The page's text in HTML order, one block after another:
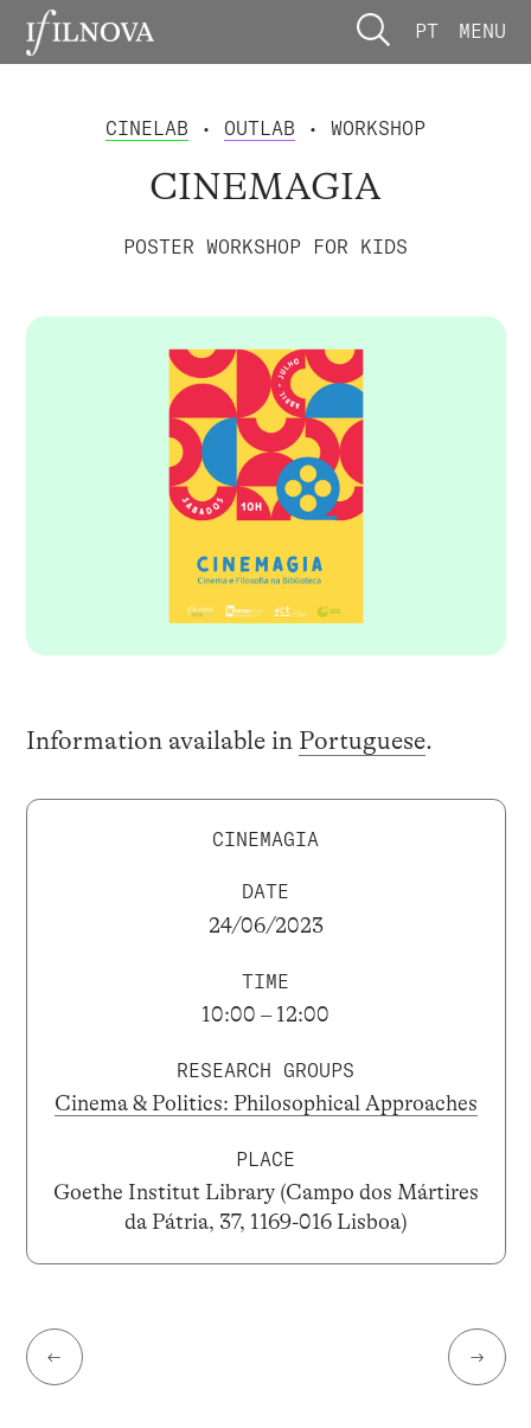
PT MENU
CINELAB • OUTLAB • WORKSHOP
CINEMAGIA
POSTER WORKSHOP FOR KIDS
Information available in Portuguese.
CINEMAGIA
DATE
24/06/2023
TIME
10:00 – 12:00
RESEARCH GROUPS
Cinema & Politics: Philosophical Approaches
PLACE
Goethe Institut Library (Campo dos Mártires
da Pátria, 37, 1169-016 Lisboa)
← →